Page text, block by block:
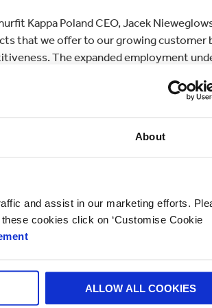
About
and assist in our marketing efforts.
cookies click on ‘Customise Cookie
ALLOW ALL COOKIES
Kappa Poland CEO, Jacek
that we offer to our growing customer
The expanded employment
as a valued and reputable regional